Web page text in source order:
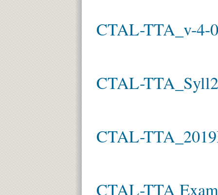
CTAL-TTA_v-4-
CTAL-
CTAL-
CTAL-TTA